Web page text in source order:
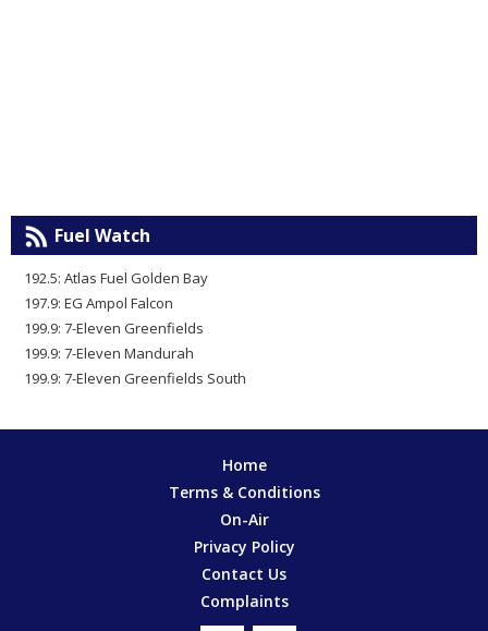
Fuel Watch
192.5: Atlas Fuel Golden Bay
197.9: EG Ampol Falcon
199.9: 7-Eleven Greenfields
199.9: 7-Eleven Mandurah
199.9: 7-Eleven Greenfields South
Home
Terms & Conditions
On-Air
Privacy Policy
Contact Us
Complaints